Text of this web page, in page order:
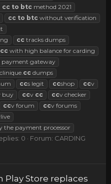
cc to btc method 2021
cc to btc without verification
cc tracks dumps
cc with high balance for carding
payment gateway
clinique.cc dumps
ccs legit ccshop ccv
buy ccv cc ccv checker
ccv forum ccv forums
the payment processor
0 Forum: CARDING
Play Store replaces